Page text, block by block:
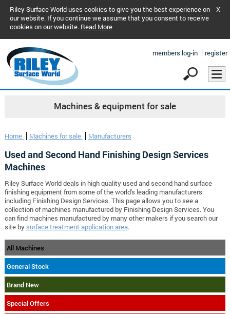
Riley Surface World uses cookies to give you the best experience on
our website. If you continue we assume that you consent to receive
cookies on our website. Read More
X
members log-in register
Machines & equipment for sale
Home Machines for sale Manufacturers
Used and Second Hand Finishing Design Services
Machines
Riley Surface World deals in high quality used and second hand surface
finishing equipment from some of the world's leading manufacturers
including Finishing Design Services. This page allows you to see a
collection of machines manufactured by Finishing Design Services. You
can find machines manufactured by many other makers if you search our
site by surface treatment application area.
All Machines
General Stock
Brand New
Special Offers